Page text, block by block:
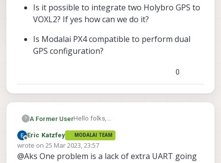
Is it possible to integrate two Holybro GPS to
VOXL2? If yes how can we do it?
Is Modalai PX4 compatible to perform dual
GPS configuration?
0
? A Former UserHello folks,
and PX4 version 1.12.31. We are building
custom UAV with VOXL2 autopilot and for
this UAV we have specific requirement of
Is it possible to integrate two Holybro
GPS to VOXL2? If yes how can we do
it?
Offline
Eric Katzfey MODALAI TEAM
wrote on 25 Mar 2023, 23:57
last edited by
@Aks One problem is a lack of extra UART going